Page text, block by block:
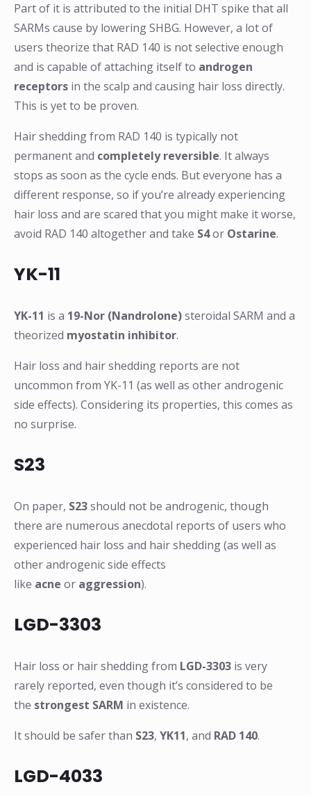
Part of it is attributed to the initial DHT spike that all
SARMs cause by lowering SHBG. However, a lot of
users theorize that RAD 140 is not selective enough
and is capable of attaching itself to androgen
receptors in the scalp and causing hair loss directly.
This is yet to be proven.
Hair shedding from RAD 140 is typically not
permanent and completely reversible. It always
stops as soon as the cycle ends. But everyone has a
different response, so if you’re already experiencing
hair loss and are scared that you might make it worse,
avoid RAD 140 altogether and take S4or Ostarine.
YK-11
YK-11 is a 19-Nor (Nandrolone)steroidal SARM and a
theorized myostatin inhibitor.
Hair loss and hair shedding reports are not
uncommon from YK-11 (as well as other androgenic
side effects). Considering its properties, this comes as
no surprise.
S23
On paper, S23should not be androgenic, though
there are numerous anecdotal reports of users who
experienced hair loss and hair shedding (as well as
other androgenic side effects
like acne or aggression).
LGD-3303
Hair loss or hair shedding from LGD-3303 is very
rarely reported, even though it’s considered to be
the strongest SARM in existence.
It should be safer than S23, YK11, and RAD 140.
LGD-4033